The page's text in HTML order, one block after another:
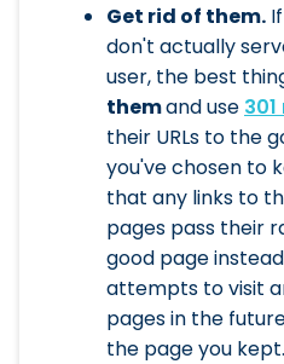
Get rid of them.
don't actually
user, the best
themand use
their URLs to the
you've chosen to
that any links to
pages pass their
good page
attempts to visit
pages in the
the page you kept.